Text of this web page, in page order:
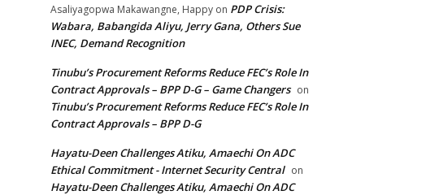
Asaliyagopwa Makawangne, Happy on PDP Crisis:
Wabara, Babangida Aliyu, Jerry Gana, Others Sue
INEC, Demand Recognition
Tinubu’s Procurement Reforms Reduce FEC’s Role In
Contract Approvals – BPP D-G – Game Changers on
Tinubu’s Procurement Reforms Reduce FEC’s Role In
Contract Approvals – BPP D-G
Hayatu-Deen Challenges Atiku, Amaechi On ADC
Ethical Commitment - Internet Security Central on
Hayatu-Deen Challenges Atiku, Amaechi On ADC